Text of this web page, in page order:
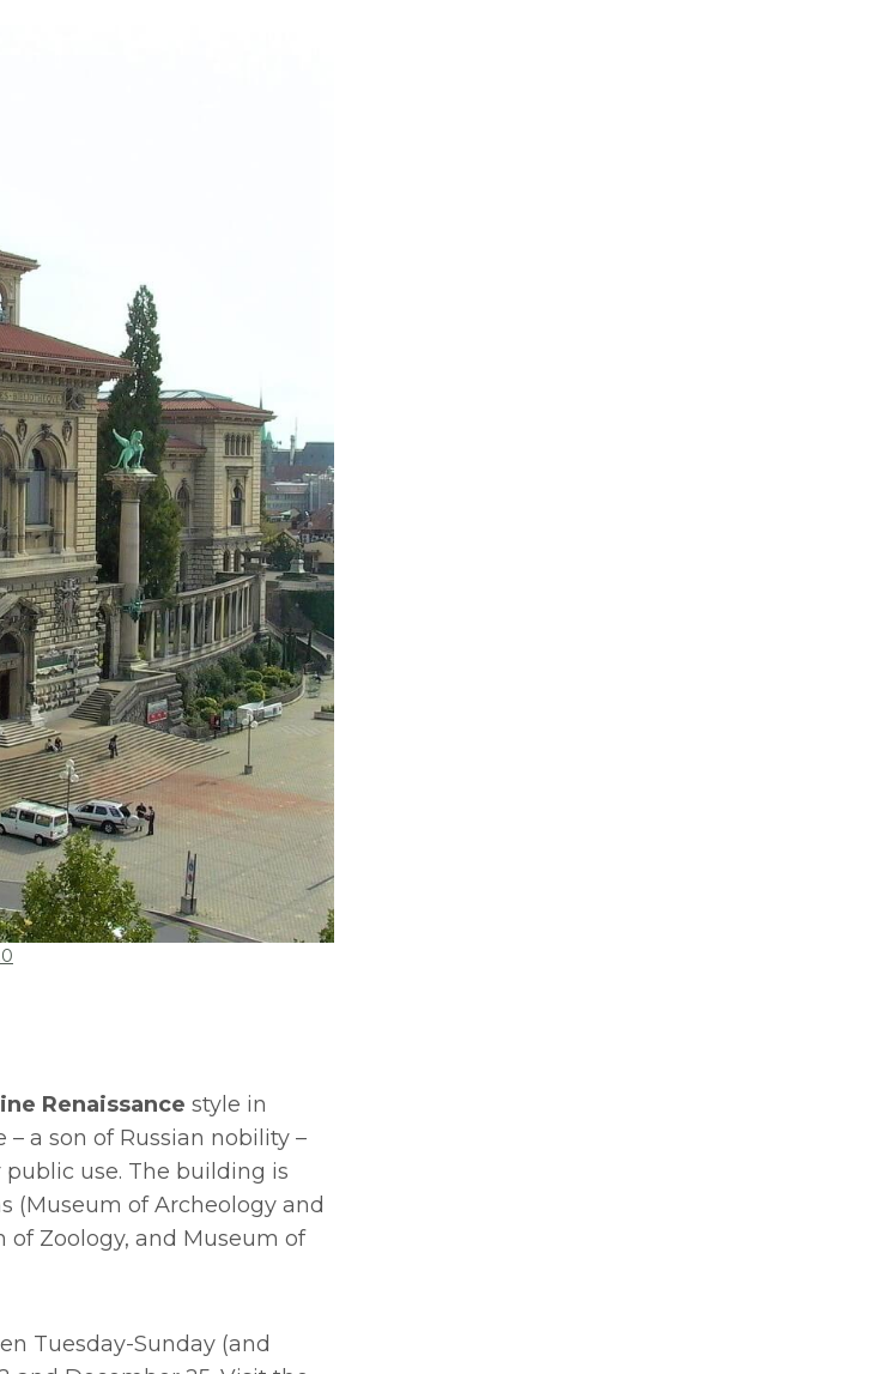
Renaissance style in
a son of Russian nobility –
public use. The building is
(Museum of Archeology and
of Zoology, and Museum of
Tuesday-Sunday (and